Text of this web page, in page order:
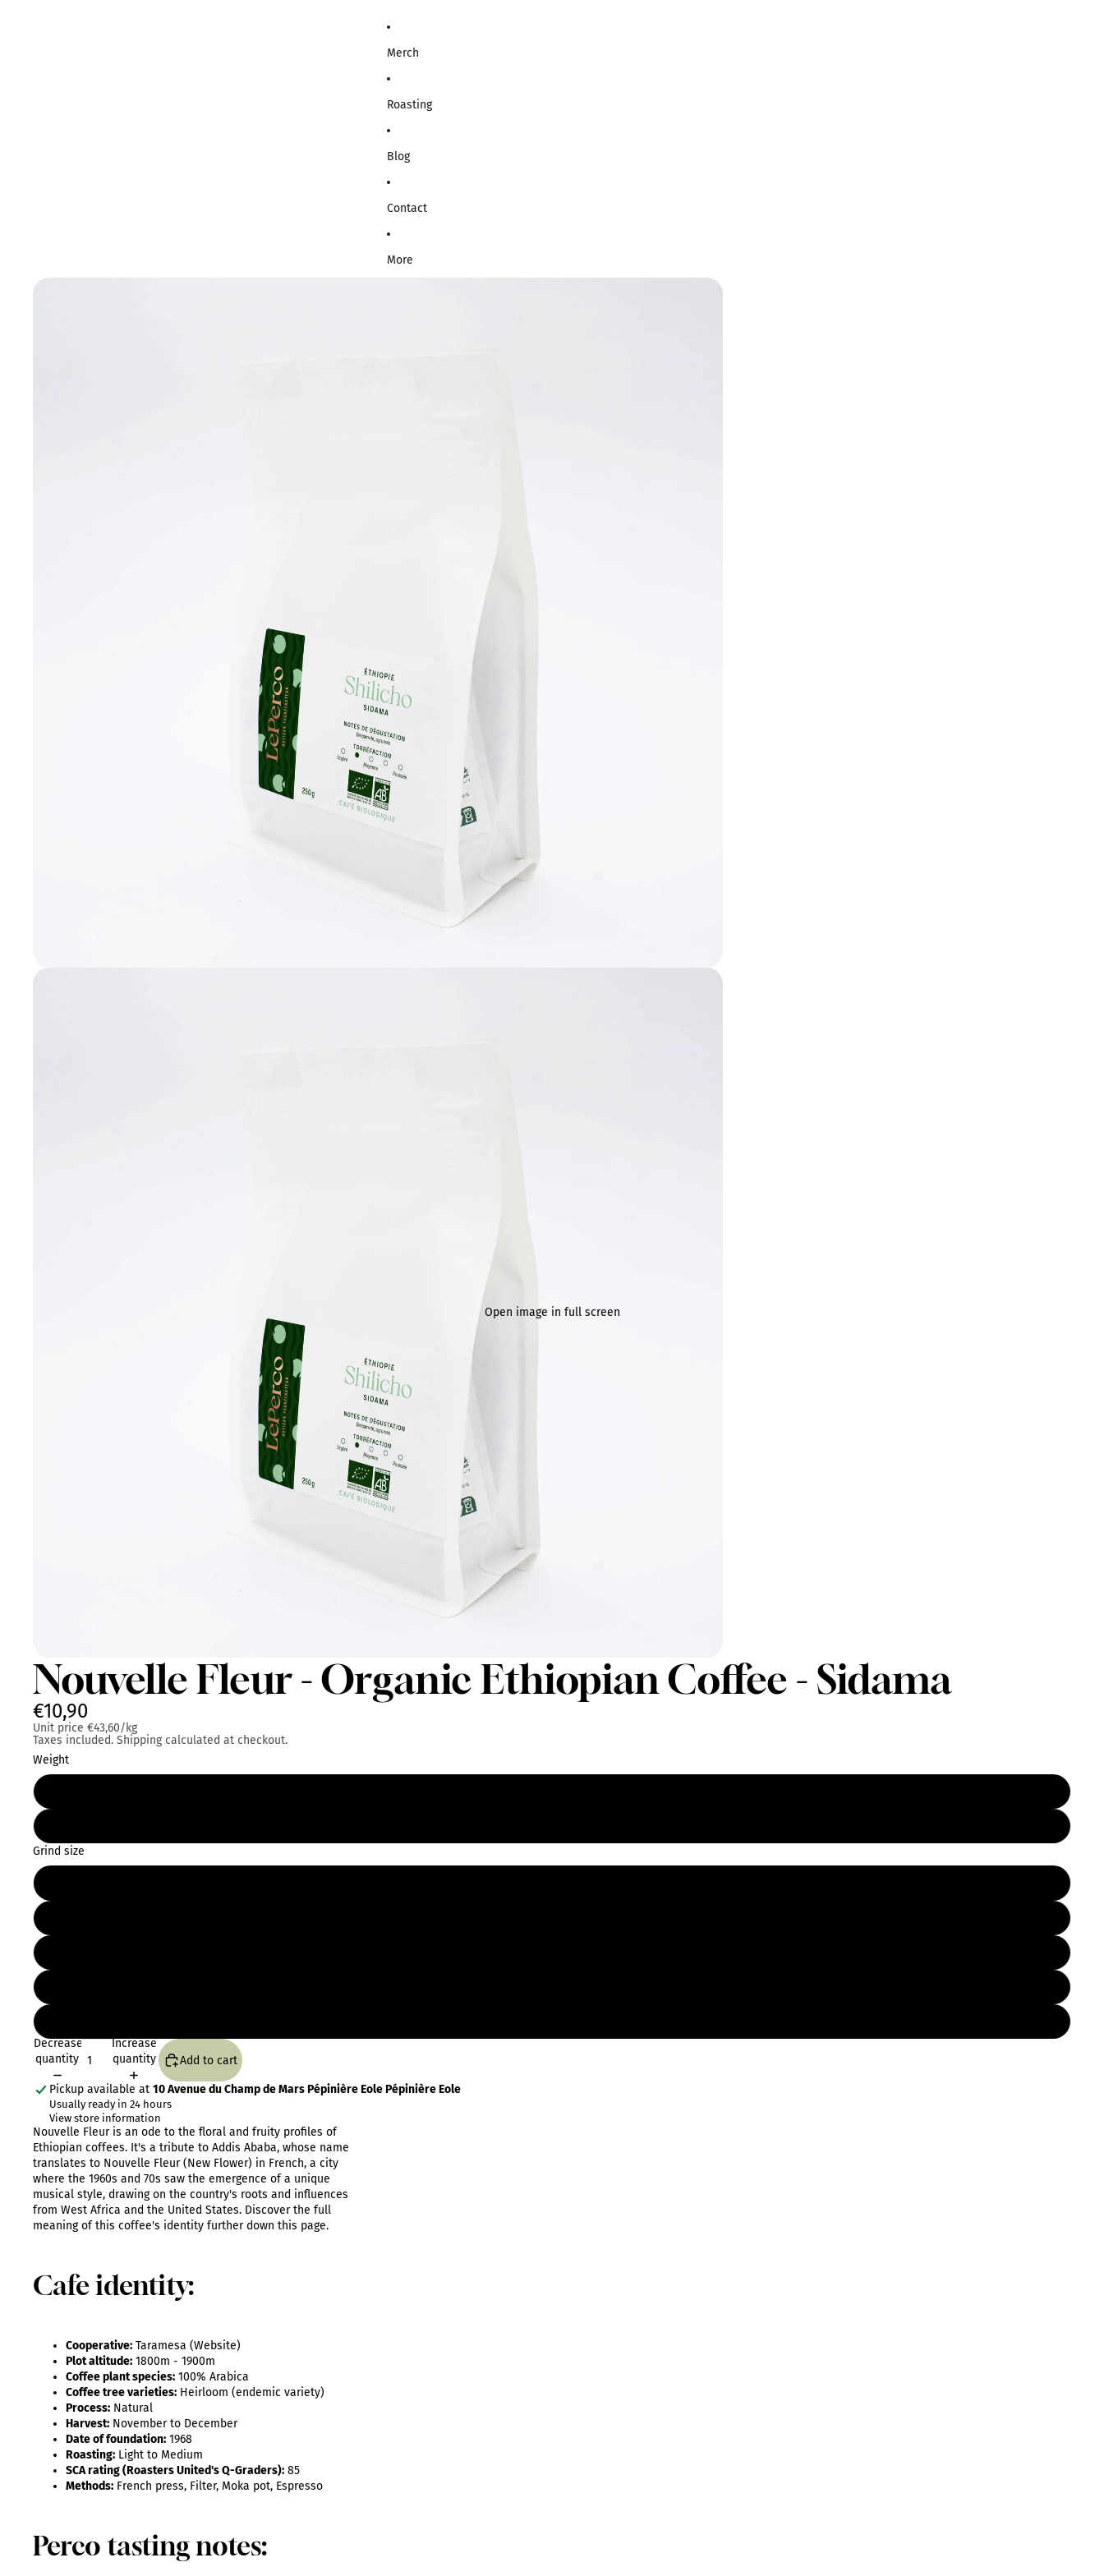
Merch
Roasting
Blog
Contact
More
Open image in full screen
Nouvelle Fleur - Organic Ethiopian Coffee - Sidama
€10,90
Unit price €43,60/kg
Taxes included. Shipping calculated at checkout.
Weight
Grind size
Decrease
quantity
Increase
quantity
Add to cart
Pickup available at 10 Avenue du Champ de Mars Pépinière Eole Pépinière Eole
Usually ready in 24 hours
View store information
Nouvelle Fleur is an ode to the floral and fruity profiles of
Ethiopian coffees. It's a tribute to Addis Ababa, whose name
translates to Nouvelle Fleur (New Flower) in French, a city
where the 1960s and 70s saw the emergence of a unique
musical style, drawing on the country's roots and influences
from West Africa and the United States. Discover the full
meaning of this coffee's identity further down this page.
Cafe identity:
Cooperative: Taramesa (Website)
Plot altitude: 1800m - 1900m
Coffee plant species: 100% Arabica
Coffee tree varieties: Heirloom (endemic variety)
Process: Natural
Harvest: November to December
Date of foundation: 1968
Roasting: Light to Medium
SCA rating (Roasters United's Q-Graders): 85
Methods: French press, Filter, Moka pot, Espresso
Perco tasting notes: